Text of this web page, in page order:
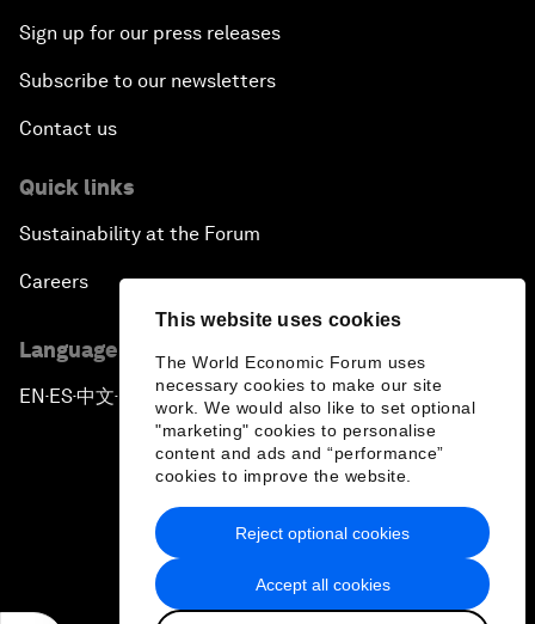
This website uses cookies
The World Economic Forum uses
necessary cookies to make our site
work. We would also like to set optional
"marketing" cookies to personalise
content and ads and “performance”
cookies to improve the website.
Accept all cookies
Reject optional cookies
Sign up for our press releases
Subscribe to our newsletters
Contact us
Quick links
Sustainability at the Forum
Careers
Language editions
EN ▪ES▪中文▪ 日本語
Privacy Policy & Terms of Service
Sitemap